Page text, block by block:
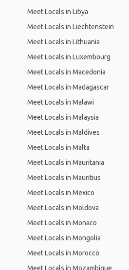
Meet Locals in Libya
Meet Locals in Liechtenstein
Meet Locals in Lithuania
Meet Locals in Luxembourg
Meet Locals in Macedonia
Meet Locals in Madagascar
Meet Locals in Malawi
Meet Locals in Malaysia
Meet Locals in Maldives
Meet Locals in Malta
Meet Locals in Mauritania
Meet Locals in Mauritius
Meet Locals in Mexico
Meet Locals in Moldova
Meet Locals in Monaco
Meet Locals in Mongolia
Meet Locals in Morocco
Meet Locals in Mozambique